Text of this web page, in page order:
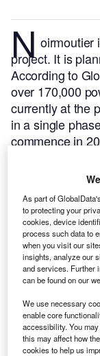
N oirmoutier
project. It is
According to
over 170,000
currently at the
in a single
commence in
As part of
to protecting your
cookies, device
process such data to
when you visit our
insights, analyze our
and services. Further
can be found on our
We use necessary
enable core
accessibility. You
this may affect how
cookies to help us